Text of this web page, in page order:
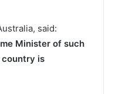
said:
Minister of such
country is